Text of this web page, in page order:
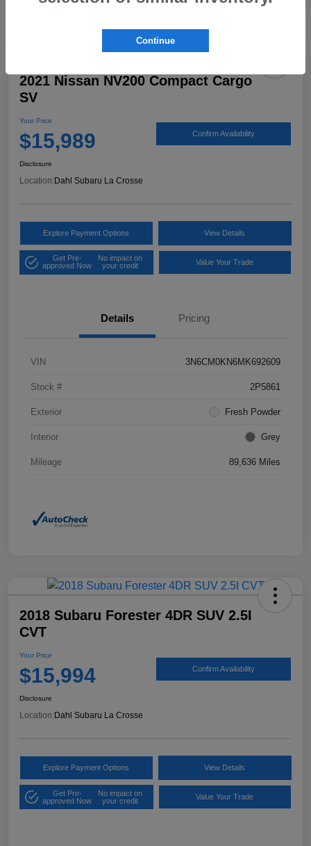
2021 Nissan NV200 Compact Cargo
SV
Your Price
$15,989 Confirm Availability
Disclosure
Location:Dahl Subaru La Crosse
Explore Payment Options View Details
Get Pre-
approved Now
No impact on
your credit
Value Your Trade
Details Pricing
VIN 3N6CM0KN6MK692609
Stock # 2P5861
Exterior Fresh Powder
Interior Grey
Mileage 89,636 Miles
2018 Subaru Forester 4DR SUV 2.5I
CVT
Your Price
$15,994 Confirm Availability
Disclosure
Location: Dahl Subaru La Crosse
Explore Payment Options View Details
Get Pre-
approved Now
No impact on
your credit
Value Your Trade
Continue